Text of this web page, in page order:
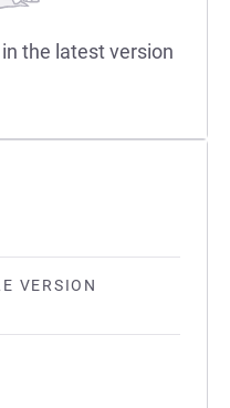
VERSION
the latest version